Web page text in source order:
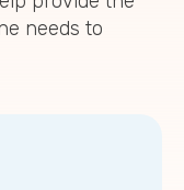
needs to